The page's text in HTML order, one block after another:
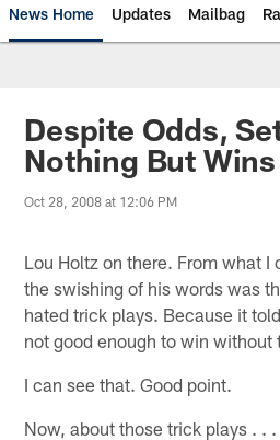
News Home Updates Mailbag
Despite Odds,
Nothing But Wins
Oct 28, 2008 at 12:06 PM
Lou Holtz on there. From what I
the swishing of his words was
hated trick plays. Because it
not good enough to win without
I can see that. Good point.
Now, about those trick plays . .